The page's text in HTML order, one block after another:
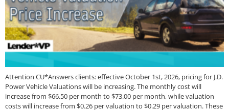
Attention CU*Answers clients: effective October 1st, 2026, pricing for J.D.
Power Vehicle Valuations will be increasing. The monthly cost will
increase from $66.50 per month to $73.00 per month, while valuation
costs will increase from $0.26 per valuation to $0.29 per valuation. These